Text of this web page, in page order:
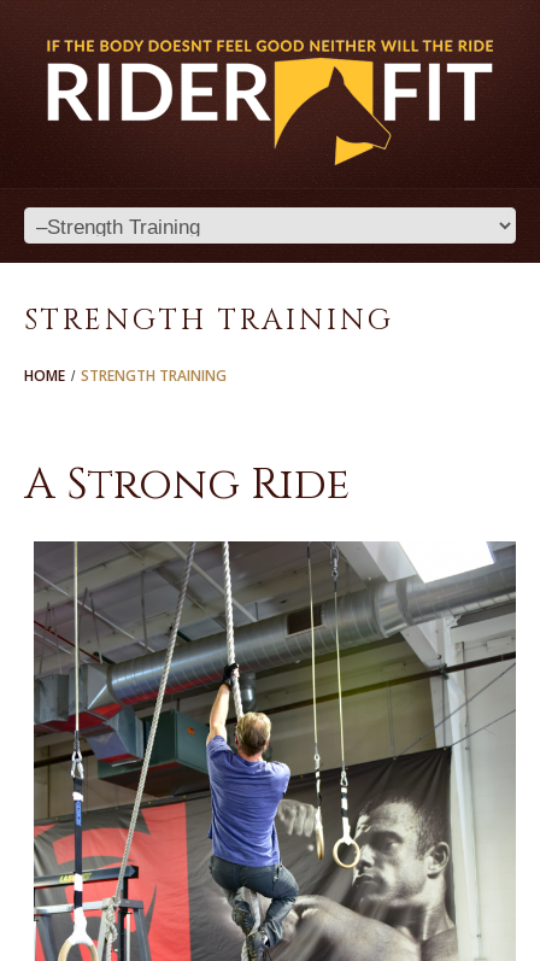
STRENGTH TRAINING
HOME STRENGTH TRAINING
A Strong Ride